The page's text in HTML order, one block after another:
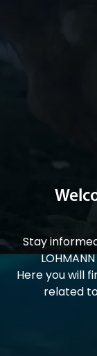
Stay
Here you will
related